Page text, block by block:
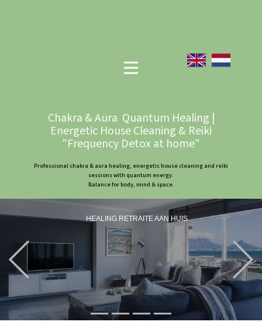
Chakra & Aura Quantum Healing |
Energetic House Cleaning & Reiki
"Frequency Detox at home"
Professional chakra & aura healing, energetic house cleaning and reiki
sessions with quantum energy.
Balance for body, mind & space.
HEALING RETRAITE AAN HUIS
Previous